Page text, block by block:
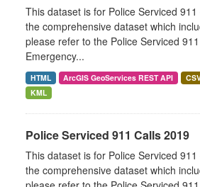
This dataset is for Police Serviced
the comprehensive dataset which
please refer to the Police Serviced
Emergency...
HTML ArcGIS GeoServices REST API
KML
Police Serviced 911 Calls 2019
This dataset is for Police Serviced
the comprehensive dataset which